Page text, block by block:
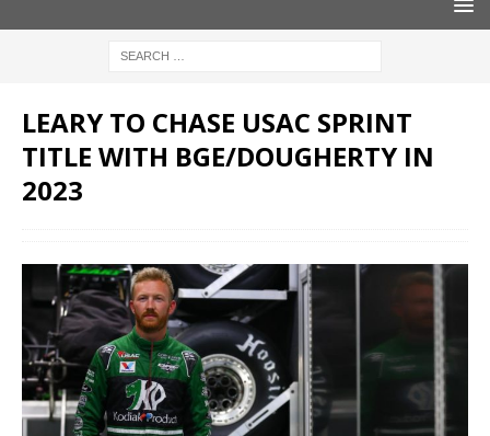
LEARY TO CHASE USAC SPRINT
TITLE WITH BGE/DOUGHERTY IN
2023